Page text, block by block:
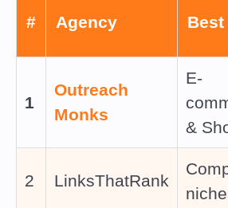
# Agency Best
1
Outreach
Monks
E-
&
2 LinksThatRank